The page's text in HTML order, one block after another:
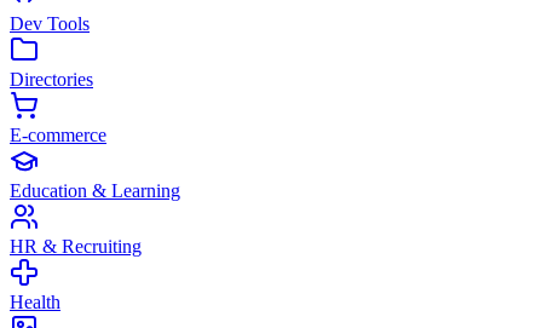
Dev Tools
Directories
E-commerce
Education & Learning
HR & Recruiting
Health